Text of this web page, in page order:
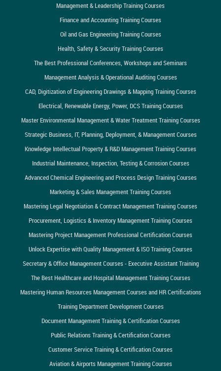
Management & Leadership Training Courses
Finance and Accounting Training Courses
Oil and Gas Engineering Training Courses
Health, Safety & Security Training Courses
The Best Professional Conferences, Workshops and Seminars
Management Analysis & Operational Auditing Courses
CAD, Digitization of Engineering Drawings & Mapping Training Courses
Electrical, Renewable Energy, Power, DCS Training Courses
Master Environmental Management & Water Treatment Training Courses
Strategic Business, IT, Planning, Deployment, & Management Courses
Knowledge Intellectual Property & R&D Management Training Courses
Industrial Maintenance, Inspection, Testing & Corrosion Courses
Advanced Chemical Engineering and Process Design Training Courses
Marketing & Sales Management Training Courses
Mastering Legal Negotiation & Contract Management Training Courses
Procurement, Logistics & Inventory Management Training Courses
Mastering Project Management Professional Certification Courses
Unlock Expertise with Quality Management & ISO Training Courses
Secretary & Office Management Courses - Executive Assistant Training
The Best Healthcare and Hospital Management Training Courses
Mastering Human Resources Management Courses and HR Certifications
Training Department Development Courses
Document Management Training & Certification Courses
Public Relations Training & Certification Courses
Customer Service Training & Certification Courses
Aviation & Airports Management Training Courses